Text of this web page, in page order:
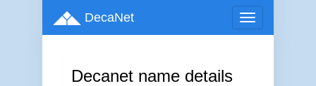
Toggle
navigation
DecaNet
Decanet name details